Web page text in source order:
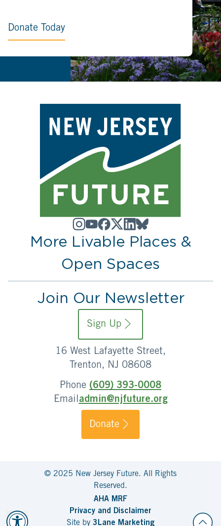
Donate Today
More Livable Places &
Open Spaces
Join Our Newsletter
Sign Up
16 West Lafayette Street,
Trenton, NJ 08608
Phone (609) 393-0008
Emailadmin@njfuture.org
Donate
© 2025 New Jersey Future. All Rights
Reserved.
AHA MRF
Privacy and Disclaimer
Site by 3Lane Marketing